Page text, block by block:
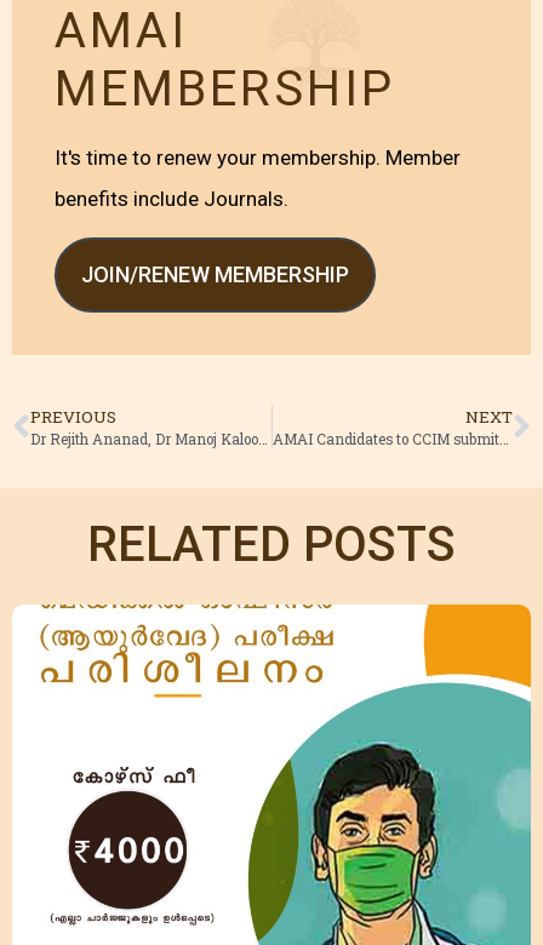
AMAI
MEMBERSHIP
It's time to renew your membership. Member
benefits include Journals.
JOIN/RENEW MEMBERSHIP
PREVIOUS
Dr Rejith Ananad, Dr Manoj Kaloor AMAI’s candidates.
NEXT
AMAI Candidates to CCIM submitted nominations
RELATED POSTS